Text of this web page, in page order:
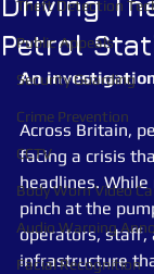
Theft Detection
Public Appeals
Security Guarding
Crime Prevention
CCTV
Body Worn Video
Audio Warning
Facial Recognition
Petrol
An
Across Britain,
facing a crisis
headlines.
pinch at the
operators, staff,
infrastructure